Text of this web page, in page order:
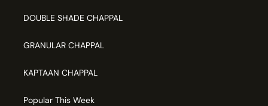
DOUBLE SHADE CHAPPAL
GRANULAR CHAPPAL
KAPTAAN CHAPPAL
Popular This Week